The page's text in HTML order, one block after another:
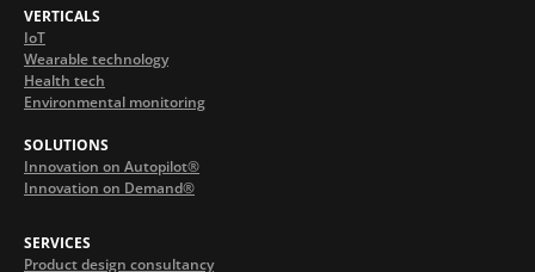
VERTICALS
IoT
Wearable technology
Health tech
Environmental monitoring
SOLUTIONS
Innovation on Autopilot®
Innovation on Demand®
SERVICES
Product design consultancy